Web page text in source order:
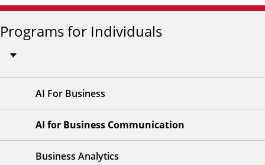
Programs for Individuals
AI For Business
AI for Business Communication
Business Analytics